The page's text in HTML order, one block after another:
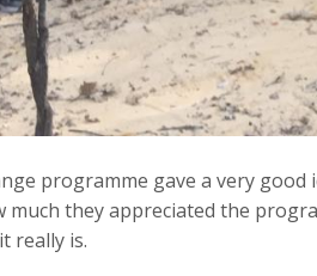
programme gave a very
much they appreciated the
really is.